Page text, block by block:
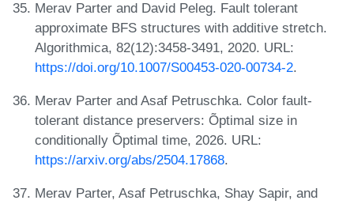
Merav Parter and David Peleg. Fault tolerant
approximate BFS structures with additive stretch.
Algorithmica, 82(12):3458-3491, 2020. URL:
https://doi.org/10.1007/S00453-020-00734-2.
Merav Parter and Asaf Petruschka. Color fault-
tolerant distance preservers: Õptimal size in
conditionally Õptimal time, 2026. URL:
https://arxiv.org/abs/2504.17868.
Merav Parter, Asaf Petruschka, Shay Sapir, and